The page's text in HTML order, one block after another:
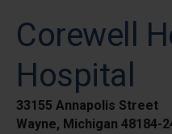
Corewell
Hospital
33155 Annapolis Street
Wayne, Michigan 48184-